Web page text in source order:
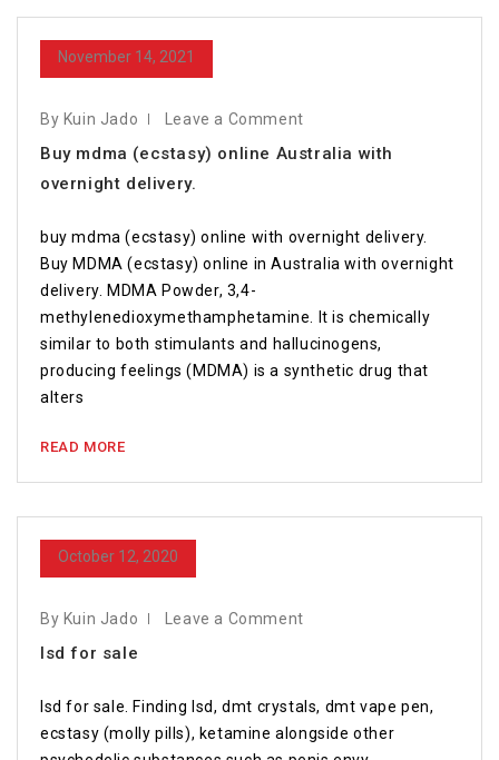
November 14, 2021
By Kuin Jado Leave a Comment
Buy mdma (ecstasy) online Australia with
overnight delivery.
buy mdma (ecstasy) online with overnight delivery.
Buy MDMA (ecstasy) online in Australia with overnight
delivery. MDMA Powder, 3,4-
methylenedioxymethamphetamine. It is chemically
similar to both stimulants and hallucinogens,
producing feelings (MDMA) is a synthetic drug that
alters
READ MORE
October 12, 2020
By Kuin Jado Leave a Comment
lsd for sale
lsd for sale. Finding lsd, dmt crystals, dmt vape pen,
ecstasy (molly pills), ketamine alongside other